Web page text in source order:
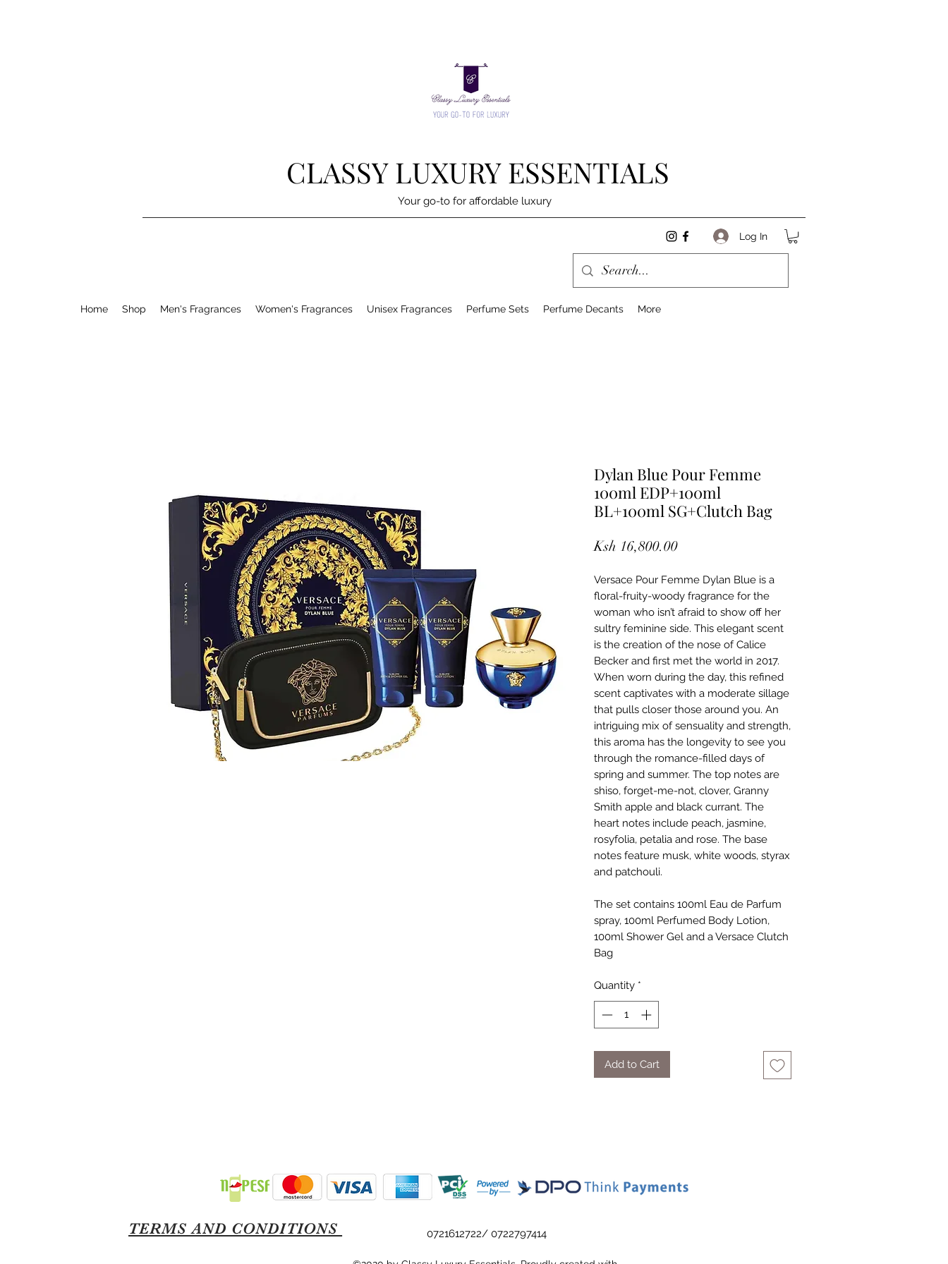
CLASSY LUXURY ESSENTIALS
Your go-to for affordable luxury
Log In
Home Shop Men's Fragrances Women's Fragrances Unisex Fragrances Perfume Sets Perfume Decants More
Dylan Blue Pour Femme
100ml EDP+100ml
BL+100ml SG+Clutch Bag
Ksh 16,800.00Price
Versace Pour Femme Dylan Blue is a
floral-fruity-woody fragrance for the
woman who isn’t afraid to show off her
sultry feminine side. This elegant scent
is the creation of the nose of Calice
Becker and first met the world in 2017.
When worn during the day, this refined
scent captivates with a moderate sillage
that pulls closer those around you. An
intriguing mix of sensuality and strength,
this aroma has the longevity to see you
through the romance-filled days of
spring and summer. The top notes are
shiso, forget-me-not, clover, Granny
Smith apple and black currant. The
heart notes include peach, jasmine,
rosyfolia, petalia and rose. The base
notes feature musk, white woods, styrax
and patchouli.
The set contains 100ml Eau de Parfum
spray, 100ml Perfumed Body Lotion,
100ml Shower Gel and a Versace Clutch
Bag
Quantity *
Add to Cart
TERMS AND CONDITIONS 0721612722/ 0722797414